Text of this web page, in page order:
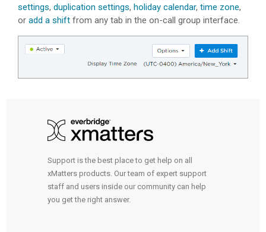
settings, duplication settings, holiday calendar, time zone,
or add a shift from any tab in the on-call group interface.
Support is the best place to get help on all
xMatters products. Our team of expert support
staff and users inside our community can help
you get the right answer.